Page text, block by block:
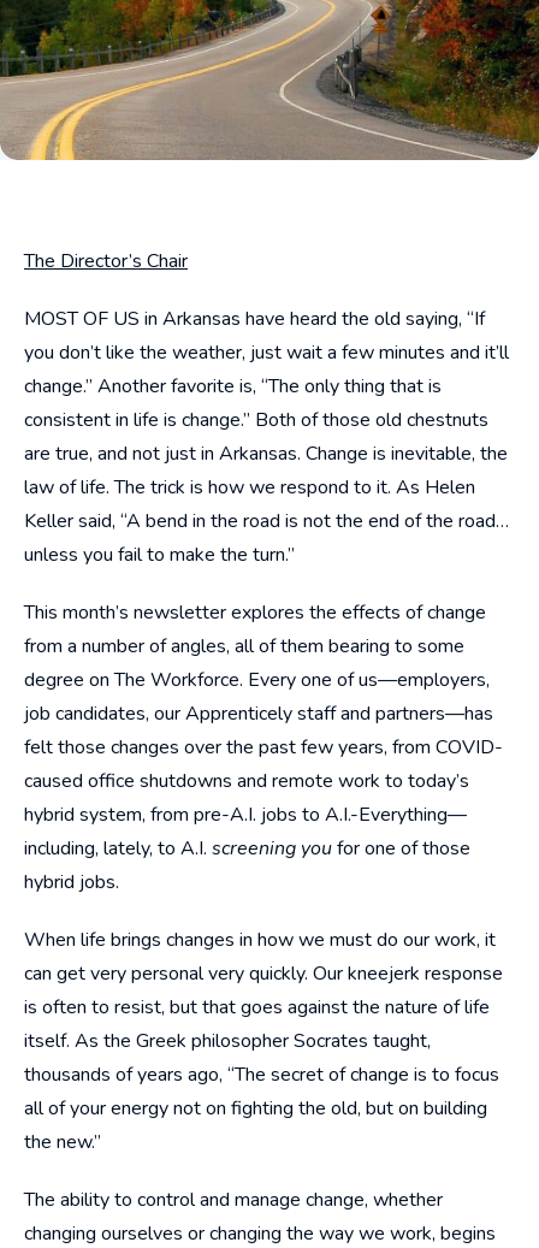
The Director’s Chair
MOST OF US in Arkansas have heard the old saying, “If
you don’t like the weather, just wait a few minutes and it’ll
change.” Another favorite is, “The only thing that is
consistent in life is change.” Both of those old chestnuts
are true, and not just in Arkansas. Change is inevitable, the
law of life. The trick is how we respond to it. As Helen
Keller said, “A bend in the road is not the end of the road…
unless you fail to make the turn.”
This month’s newsletter explores the effects of change
from a number of angles, all of them bearing to some
degree on The Workforce. Every one of us—employers,
job candidates, our Apprenticely staff and partners—has
felt those changes over the past few years, from COVID-
caused office shutdowns and remote work to today’s
hybrid system, from pre-A.I. jobs to A.I.-Everything—
including, lately, to A.I. screening youfor one of those
hybrid jobs.
When life brings changes in how we must do our work, it
can get very personal very quickly. Our kneejerk response
is often to resist, but that goes against the nature of life
itself. As the Greek philosopher Socrates taught,
thousands of years ago, “The secret of change is to focus
all of your energy not on fighting the old, but on building
the new.”
The ability to control and manage change, whether
changing ourselves or changing the way we work, begins